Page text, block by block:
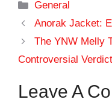
Categories
General
Anorak Jacket:
The YNW Melly
Controversial
Leave A